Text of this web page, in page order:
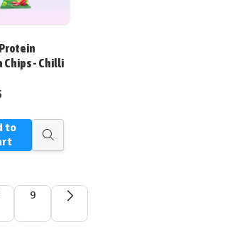
- Chilli
to
Quick
view
9